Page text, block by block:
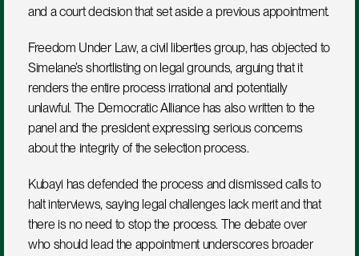
and a court decision that set aside a previous appointment.
Freedom Under Law, a civil liberties group, has objected to
Simelane’s shortlisting on legal grounds, arguing that it
renders the entire process irrational and potentially
unlawful. The Democratic Alliance has also written to the
panel and the president expressing serious concerns
about the integrity of the selection process.
Kubayi has defended the process and dismissed calls to
halt interviews, saying legal challenges lack merit and that
there is no need to stop the process. The debate over
who should lead the appointment underscores broader